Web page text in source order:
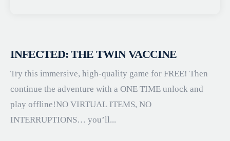
INFECTED: THE TWIN VACCINE
Try this immersive, high-quality game for FREE! Then
continue the adventure with a ONE TIME unlock and
play offline!NO VIRTUAL ITEMS, NO
INTERRUPTIONS… you’ll...